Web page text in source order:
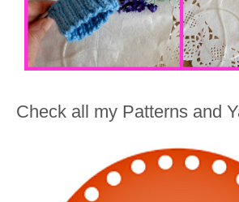
Check all my Patterns and